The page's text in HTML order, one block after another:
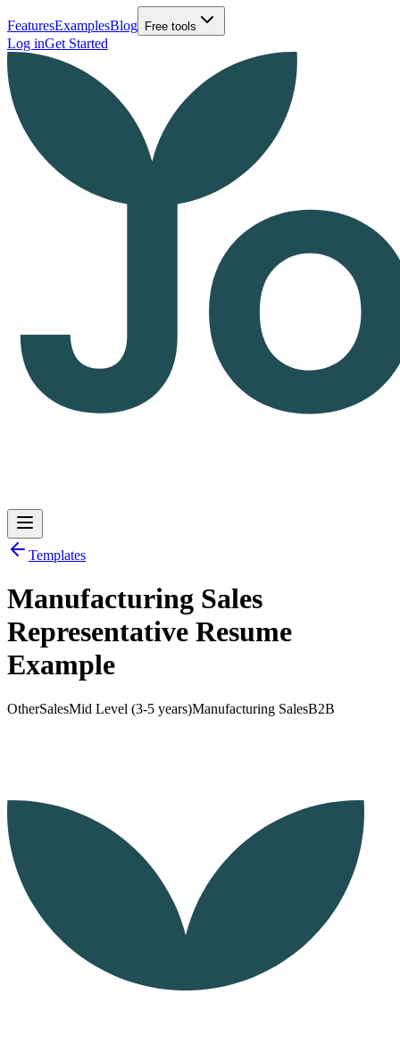
FeaturesExamplesBlog Free tools
Log inGet Started
Log inGet Started
Templates
Manufacturing Sales
Representative Resume
Example
OtherSalesMid Level (3-5 years)Manufacturing SalesB2B